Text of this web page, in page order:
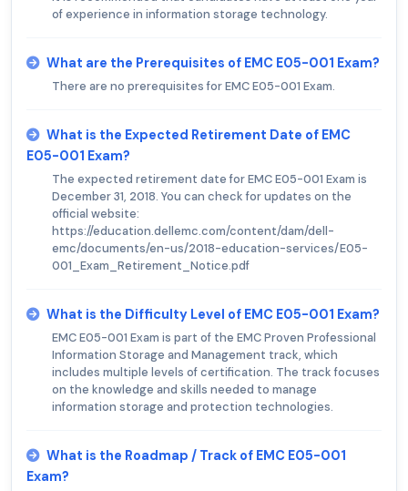
of experience in information storage technology.
What are the Prerequisites of EMC E05-001 Exam?
There are no prerequisites for EMC E05-001 Exam.
What is the Expected Retirement Date of EMC
E05-001 Exam?
The expected retirement date for EMC E05-001 Exam is
December 31, 2018. You can check for updates on the
official website:
https://education.dellemc.com/content/dam/dell-
emc/documents/en-us/2018-education-services/E05-
001_Exam_Retirement_Notice.pdf
What is the Difficulty Level of EMC E05-001 Exam?
EMC E05-001 Exam is part of the EMC Proven Professional
Information Storage and Management track, which
includes multiple levels of certification. The track focuses
on the knowledge and skills needed to manage
information storage and protection technologies.
What is the Roadmap / Track of EMC E05-001
Exam?